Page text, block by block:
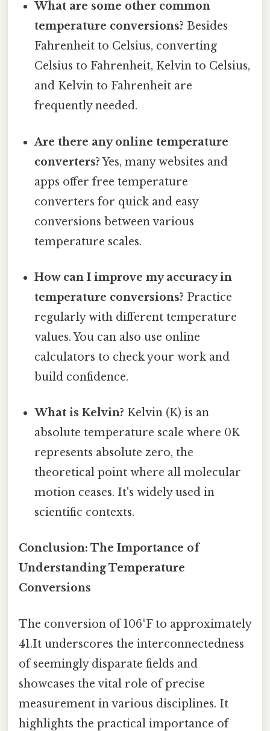
What are some other common
temperature conversions? Besides
Fahrenheit to Celsius, converting
Celsius to Fahrenheit, Kelvin to Celsius,
and Kelvin to Fahrenheit are
frequently needed.
Are there any online temperature
converters?Yes, many websites and
apps offer free temperature
converters for quick and easy
conversions between various
temperature scales.
How can I improve my accuracy in
temperature conversions? Practice
regularly with different temperature
values. You can also use online
calculators to check your work and
build confidence.
What is Kelvin? Kelvin (K) is an
absolute temperature scale where 0K
represents absolute zero, the
theoretical point where all molecular
motion ceases. It's widely used in
scientific contexts.
Conclusion: The Importance of
Understanding Temperature
Conversions
The conversion of 106°F to approximately
41.It underscores the interconnectedness
of seemingly disparate fields and
showcases the vital role of precise
measurement in various disciplines. It
highlights the practical importance of